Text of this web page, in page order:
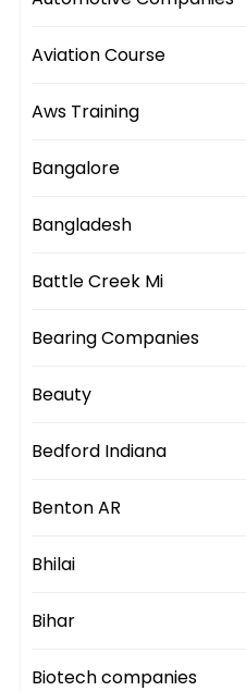
Aviation Course
Aws Training
Bangalore
Bangladesh
Battle Creek Mi
Bearing Companies
Beauty
Bedford Indiana
Benton AR
Bhilai
Bihar
Biotech companies